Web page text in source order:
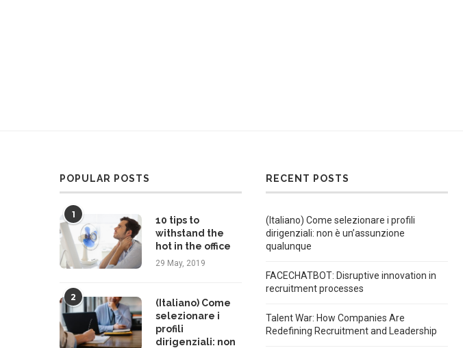
POPULAR POSTS
1
10 tips to
withstand the
hot in the office
29 May, 2019
2
(Italiano) Come
selezionare i
profili
dirigenziali: non
RECENT POSTS
(Italiano) Come selezionare i profili
dirigenziali: non è un’assunzione
qualunque
FACECHATBOT: Disruptive innovation in
recruitment processes
Talent War: How Companies Are
Redefining Recruitment and Leadership